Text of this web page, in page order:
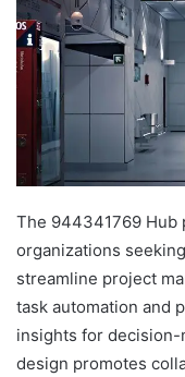
The 944341769 Hub
organizations
streamline project
task automation and
insights for decision-
design promotes